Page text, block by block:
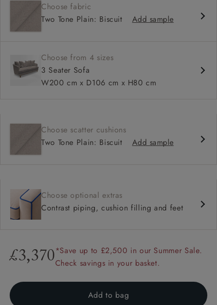
Large feather scatter back
Relaxed sit
Choose fabric
Two Tone Plain: Biscuit
Add sample
Choose from 4 sizes
3 Seater Sofa
W200 cm x D106 cm x H80 cm
Choose scatter cushions
Two Tone Plain: Biscuit
Add sample
Choose optional extras
Contrast piping, cushion filling and feet
£3,370*Save up to £2,500 in our Summer Sale.
Check savings in your basket.
Add to bag